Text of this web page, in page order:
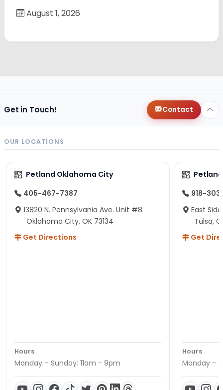
August 1, 2026
Get in Touch! Contact
OUR LOCATIONS
Petland Oklahoma City
405-467-7387
13820 N. Pennsylvania Ave. Unit #8
Oklahoma City, OK 73134
Get Directions
Hours
Monday – Sunday: 11am - 9pm
918-
East
Tulsa,
Get
Hours
Monday –